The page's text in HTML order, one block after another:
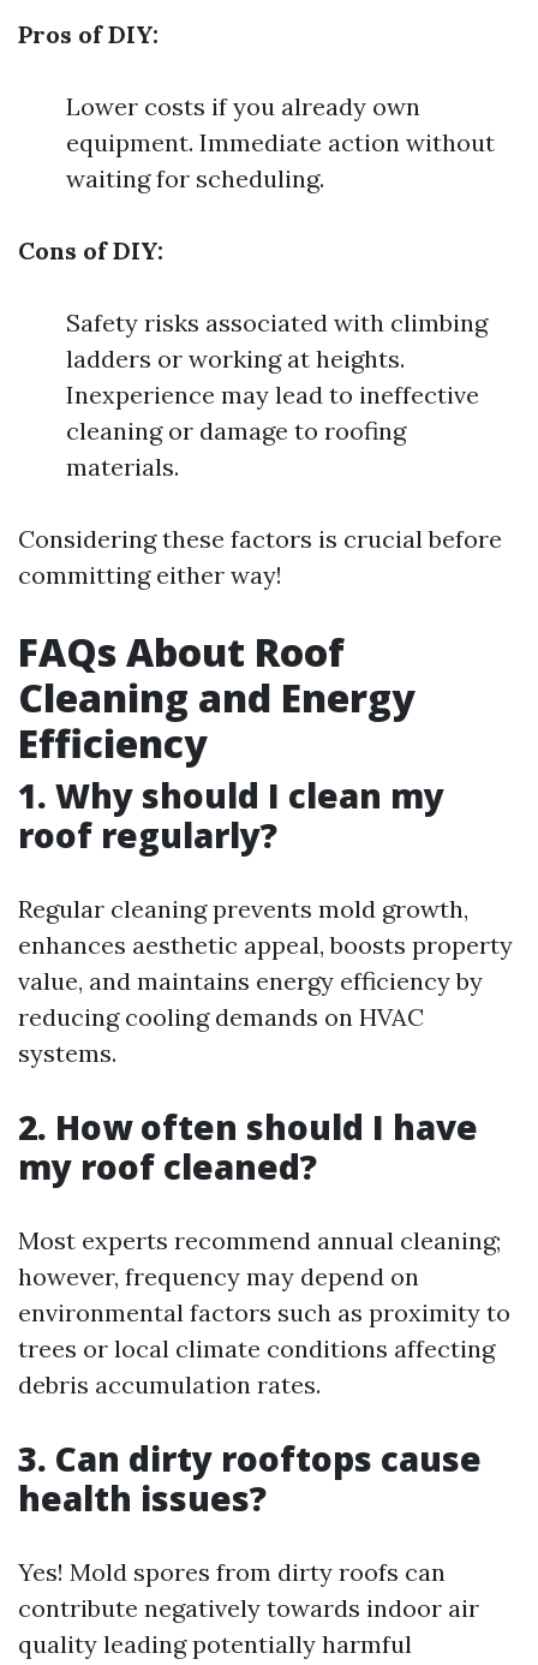
Pros of DIY:
Lower costs if you already own
equipment. Immediate action without
waiting for scheduling.
Cons of DIY:
Safety risks associated with climbing
ladders or working at heights.
Inexperience may lead to ineffective
cleaning or damage to roofing
materials.
Considering these factors is crucial before
committing either way!
FAQs About Roof
Cleaning and Energy
Efficiency
1. Why should I clean my
roof regularly?
Regular cleaning prevents mold growth,
enhances aesthetic appeal, boosts property
value, and maintains energy efficiency by
reducing cooling demands on HVAC
systems.
2. How often should I have
my roof cleaned?
Most experts recommend annual cleaning;
however, frequency may depend on
environmental factors such as proximity to
trees or local climate conditions affecting
debris accumulation rates.
3. Can dirty rooftops cause
health issues?
Yes! Mold spores from dirty roofs can
contribute negatively towards indoor air
quality leading potentially harmful